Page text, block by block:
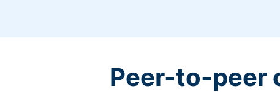
Peer-to-peer